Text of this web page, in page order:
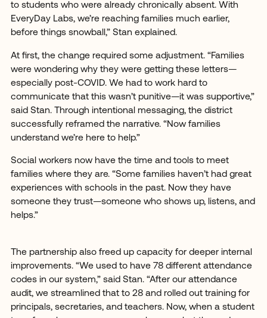
to students who were already chronically absent. With
EveryDay Labs, we’re reaching families much earlier,
before things snowball,” Stan explained.
At first, the change required some adjustment. “Families
were wondering why they were getting these letters—
especially post-COVID. We had to work hard to
communicate that this wasn’t punitive—it was supportive,”
said Stan. Through intentional messaging, the district
successfully reframed the narrative. “Now families
understand we’re here to help.”
Social workers now have the time and tools to meet
families where they are. “Some families haven’t had great
experiences with schools in the past. Now they have
someone they trust—someone who shows up, listens, and
helps.”
The partnership also freed up capacity for deeper internal
improvements. “We used to have 78 different attendance
codes in our system,” said Stan. “After our attendance
audit, we streamlined that to 28 and rolled out training for
principals, secretaries, and teachers. Now, when a student